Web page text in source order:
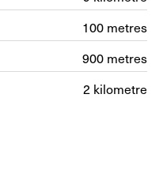
100 metres
900 metres
2 kilometre